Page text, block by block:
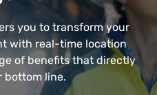
you to transform your
with real-time location
of benefits that directly
bottom line.